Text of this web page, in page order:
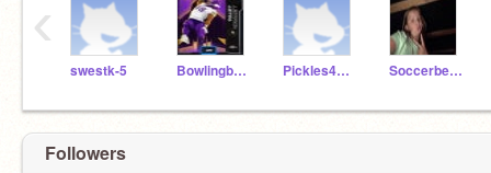
swestk-5 Bowlingbee3789 Pickles4505 Soccerbest17
‹
Followers